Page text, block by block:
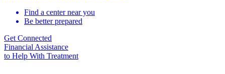
Find a center near you
Be better prepared
Get Connected
Financial Assistance
to Help With Treatment